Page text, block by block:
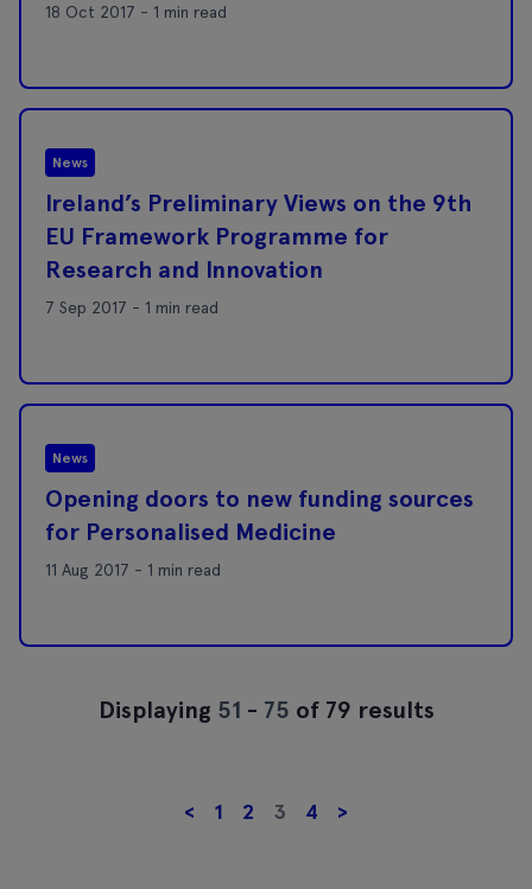
18 Oct 2017 - 1 min read
News
Ireland’s Preliminary Views on the 9th
EU Framework Programme for
Research and Innovation
7 Sep 2017 - 1 min read
News
Opening doors to new funding sources
for Personalised Medicine
11 Aug 2017 - 1 min read
Displaying 51 - 75 of 79 results
< 1 2 3 4 >